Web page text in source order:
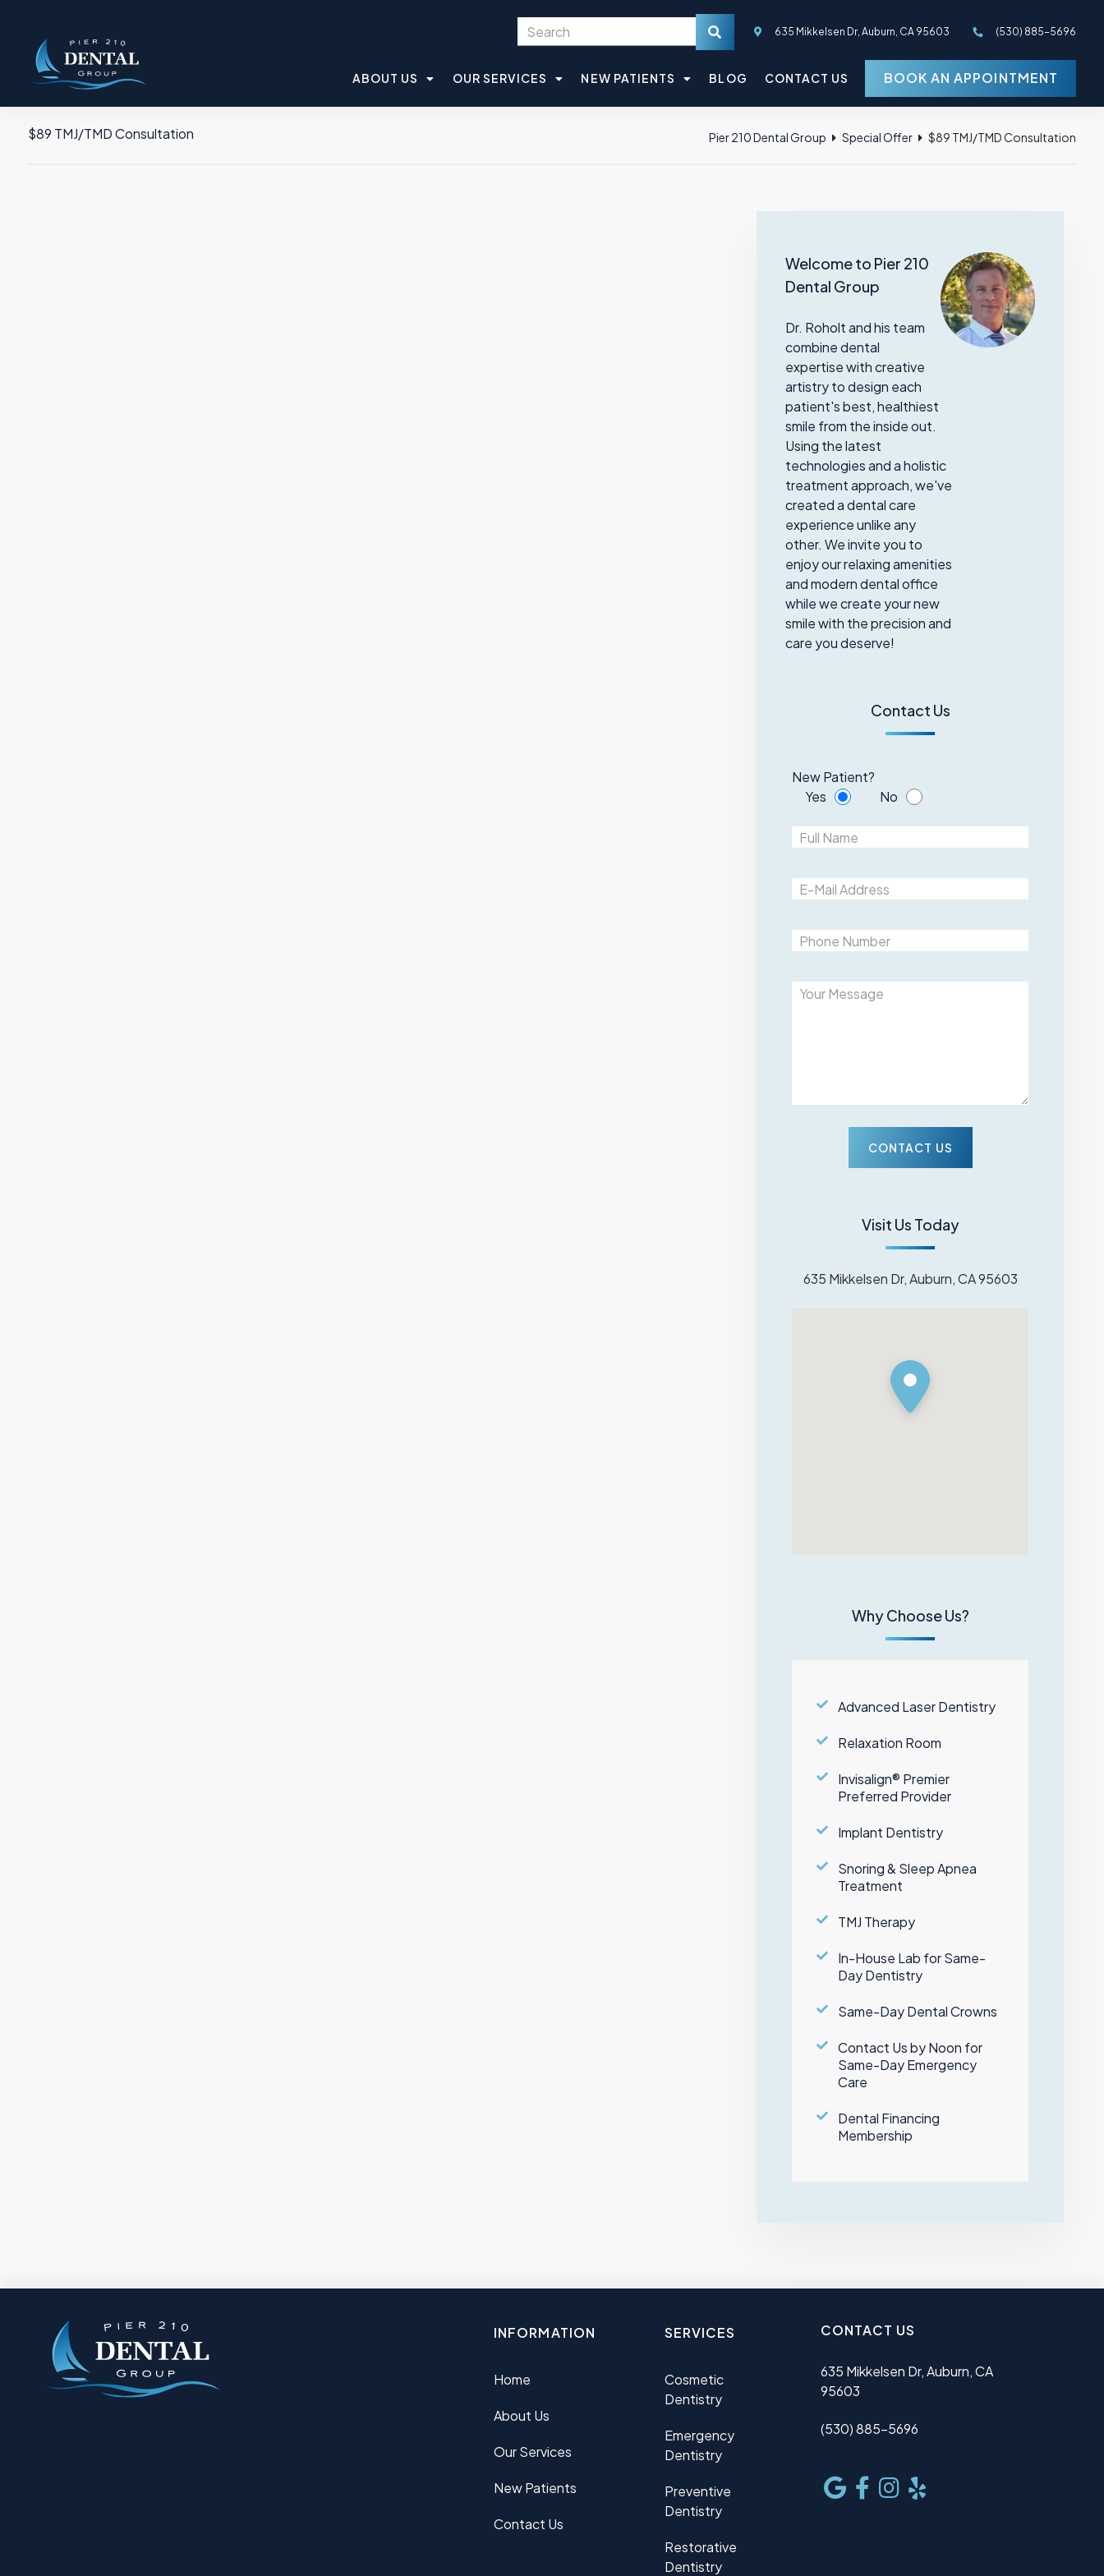
(530) 885-5696
635 Mikkelsen Dr, Auburn, CA 95603
ABOUT US OUR SERVICES NEW PATIENTS BLOG CONTACT US BOOK AN APPOINTMENT
$89 TMJ/TMD Consultation Pier 210 Dental Group Special Offer $89 TMJ/TMD Consultation
Welcome to Pier 210
Dental Group
Dr. Roholt and his team
combine dental
expertise with creative
artistry to design each
patient's best, healthiest
smile from the inside out.
Using the latest
technologies and a holistic
treatment approach, we've
created a dental care
experience unlike any
other. We invite you to
enjoy our relaxing amenities
and modern dental office
while we create your new
smile with the precision and
care you deserve!
Contact Us
New Patient?
Yes
No
Visit Us Today
635 Mikkelsen Dr, Auburn, CA 95603
Why Choose Us?
Advanced Laser Dentistry
Relaxation Room
Invisalign® Premier
Preferred Provider
Implant Dentistry
Snoring & Sleep Apnea
Treatment
TMJ Therapy
In-House Lab for Same-
Day Dentistry
Same-Day Dental Crowns
Contact Us by Noon for
Same-Day Emergency
Care
Dental Financing
Membership
INFORMATION
Home
About Us
Our Services
New Patients
Contact Us
SERVICES
Cosmetic
Dentistry
Emergency
Dentistry
Preventive
Dentistry
Restorative
Dentistry
CONTACT US
635 Mikkelsen Dr, Auburn, CA
95603
(530) 885-5696